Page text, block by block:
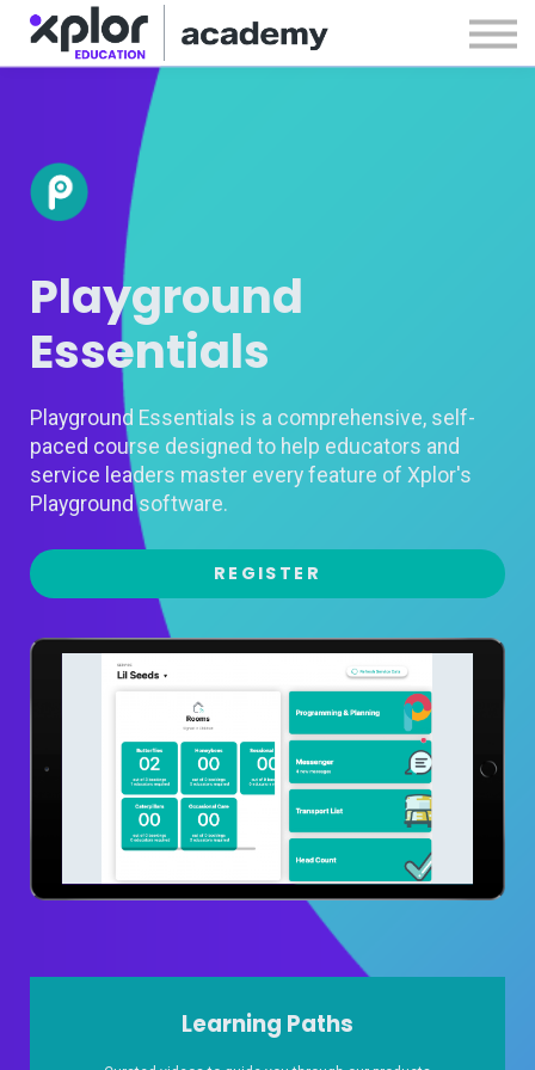
Webinars
Releases
Playground
Essentials
Playground Essentials is a comprehensive, self-
paced course designed to help educators and
service leaders master every feature of Xplor's
Playground software.
REGISTER
Learning Paths